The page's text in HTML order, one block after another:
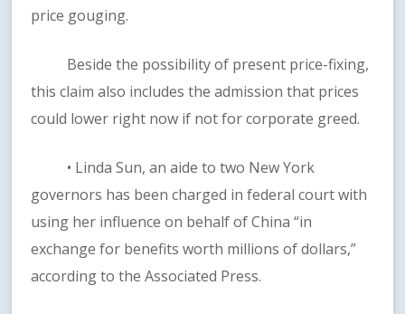
price gouging.
Beside the possibility of present price-fixing,
this claim also includes the admission that prices
could lower right now if not for corporate greed.
• Linda Sun, an aide to two New York
governors has been charged in federal court with
using her influence on behalf of China “in
exchange for benefits worth millions of dollars,”
according to the Associated Press.